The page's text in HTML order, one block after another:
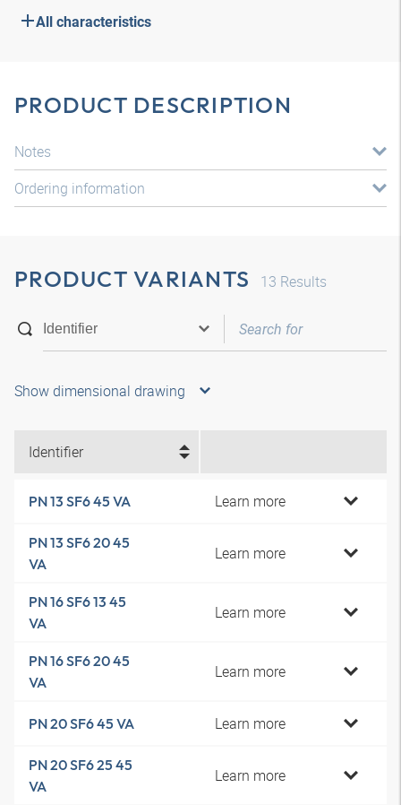
All characteristics
PRODUCT DESCRIPTION
Notes
Ordering information
PRODUCT VARIANTS 13 Results
Show dimensional drawing
Identifier
PN 13 SF6 45 VA Learn more
PN 13 SF6 20 45
VA
Learn more
PN 16 SF6 13 45
VA
Learn more
PN 16 SF6 20 45
VA
Learn more
PN 20 SF6 45 VA Learn more
PN 20 SF6 25 45
VA
Learn more